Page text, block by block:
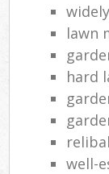
lawn
hard
well-